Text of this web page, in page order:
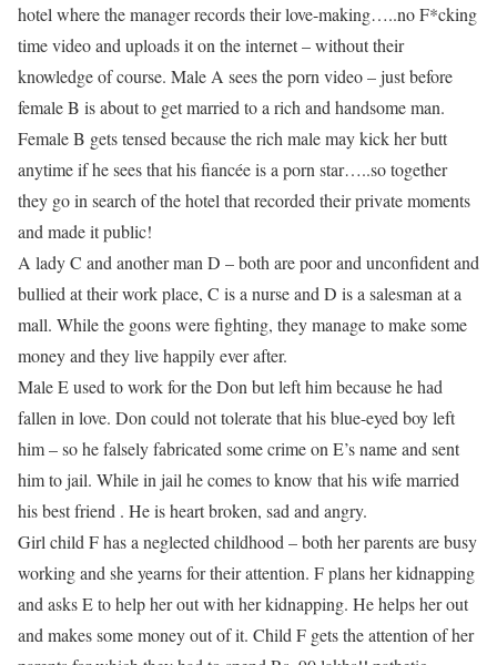
hotel where the manager records their love-making…..no F*cking
time video and uploads it on the internet – without their
knowledge of course. Male A sees the porn video – just before
female B is about to get married to a rich and handsome man.
Female B gets tensed because the rich male may kick her butt
anytime if he sees that his fiancée is a porn star…..so together
they go in search of the hotel that recorded their private moments
and made it public!
A lady C and another man D – both are poor and unconfident and
bullied at their work place, C is a nurse and D is a salesman at a
mall. While the goons were fighting, they manage to make some
money and they live happily ever after.
Male E used to work for the Don but left him because he had
fallen in love. Don could not tolerate that his blue-eyed boy left
him – so he falsely fabricated some crime on E’s name and sent
him to jail. While in jail he comes to know that his wife married
his best friend . He is heart broken, sad and angry.
Girl child F has a neglected childhood – both her parents are busy
working and she yearns for their attention. F plans her kidnapping
and asks E to help her out with her kidnapping. He helps her out
and makes some money out of it. Child F gets the attention of her